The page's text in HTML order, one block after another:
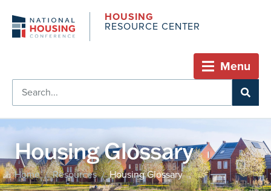
HOUSING
RESOURCE CENTER
Menu
Housing Glossary
Home / Resources / Housing Glossary